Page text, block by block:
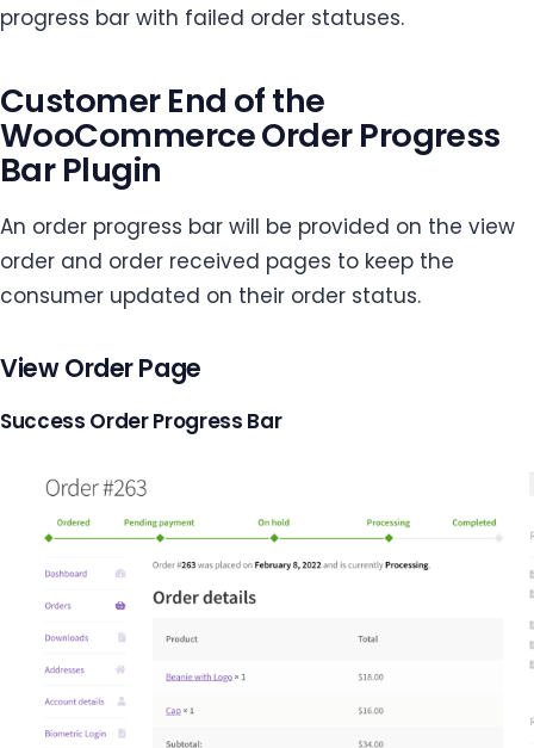
progress bar with failed order statuses.
Customer End of the
WooCommerce Order Progress
Bar Plugin
An order progress bar will be provided on the view
order and order received pages to keep the
consumer updated on their order status.
View Order Page
Success Order Progress Bar